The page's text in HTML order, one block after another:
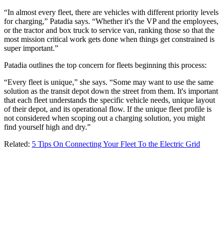
“In almost every fleet, there are vehicles with different priority levels
for charging,” Patadia says. “Whether it's the VP and the employees,
or the tractor and box truck to service van, ranking those so that the
most mission critical work gets done when things get constrained is
super important.”
Patadia outlines the top concern for fleets beginning this process:
“Every fleet is unique,” she says. “Some may want to use the same
solution as the transit depot down the street from them. It's important
that each fleet understands the specific vehicle needs, unique layout
of their depot, and its operational flow. If the unique fleet profile is
not considered when scoping out a charging solution, you might
find yourself high and dry.”
Related: 5 Tips On Connecting Your Fleet To the Electric Grid